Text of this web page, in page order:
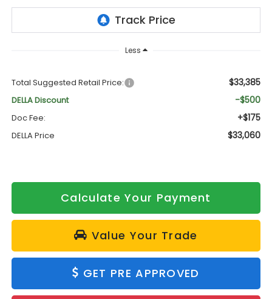
Less
Total Suggested Retail Price: $33,385
DELLA Discount -$500
Doc Fee: +$175
DELLA Price $33,060
Calculate Your Payment
Value Your Trade
GET PRE APPROVED